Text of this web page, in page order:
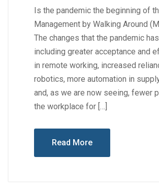
Is the pandemic the beginning of
Management by Walking Around
The changes that the pandemic
including greater acceptance and
in remote working, increased
robotics, more automation in
and, as we are now seeing, fewer
the workplace for […]
Read More